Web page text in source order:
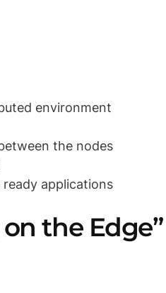
environment
the nodes
applications
the